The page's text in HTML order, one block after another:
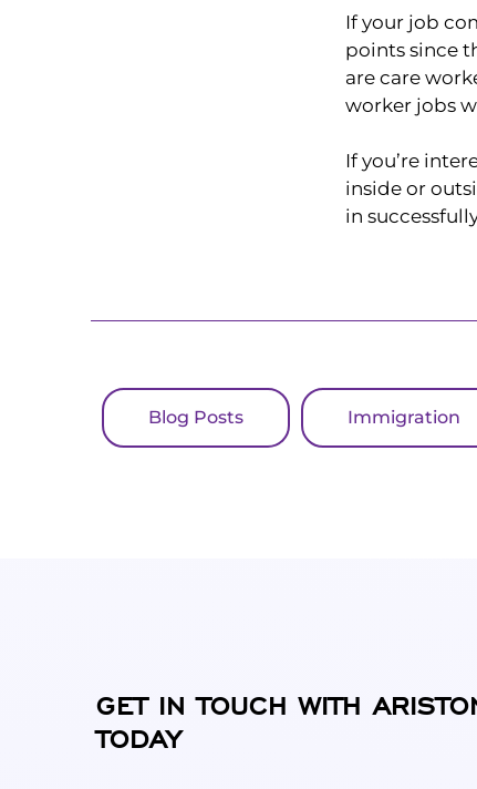
If your job
points since
are care
worker jobs
If you’re
inside or
in
Blog Posts Immigration
GET IN TOUCH WITH
TODAY